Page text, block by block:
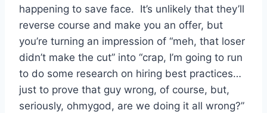
happening to save face. It’s unlikely that they’ll
reverse course and make you an offer, but
you’re turning an impression of “meh, that loser
didn’t make the cut” into “crap, I’m going to run
to do some research on hiring best practices…
just to prove that guy wrong, of course, but,
seriously, ohmygod, are we doing it all wrong?”